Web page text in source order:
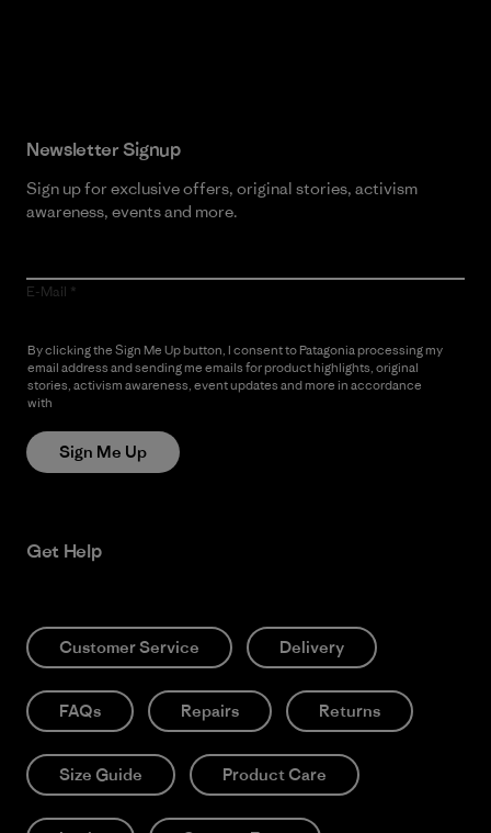
Newsletter Signup
Sign up for exclusive offers, original stories, activism
awareness, events and more.
E-Mail
By clicking the Sign Me Up button, I consent to Patagonia processing my
email address and sending me emails for product highlights, original
stories, activism awareness, event updates and more in accordance
with
Sign Me Up
Get Help
Customer Service Delivery
FAQs Repairs Returns
Size Guide Product Care